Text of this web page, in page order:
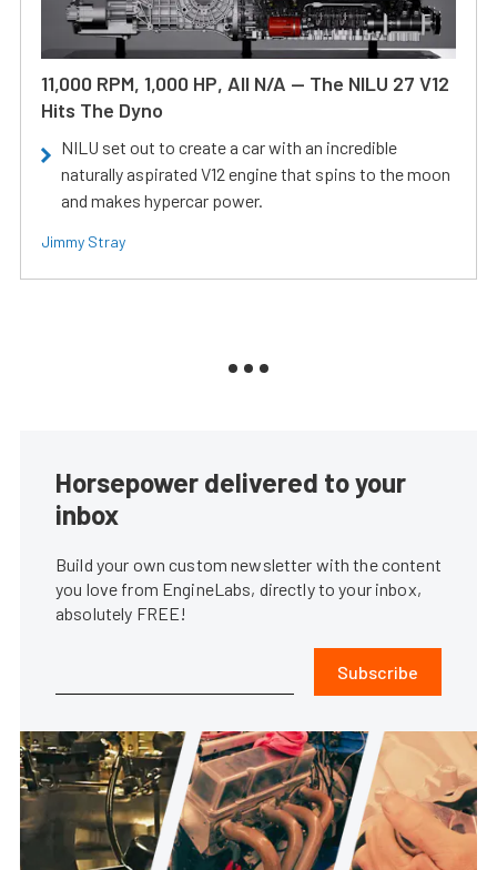
11,000 RPM, 1,000 HP, All N/A — The NILU 27 V12
Hits The Dyno
NILU set out to create a car with an incredible
naturally aspirated V12 engine that spins to the moon
and makes hypercar power.
Jimmy Stray
Horsepower delivered to your
inbox
Build your own custom newsletter with the content
you love from EngineLabs, directly to your inbox,
absolutely FREE!
Subscribe